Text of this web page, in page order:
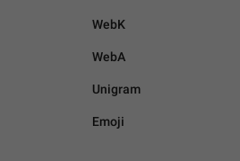
WebK
WebA
Unigram
Emoji